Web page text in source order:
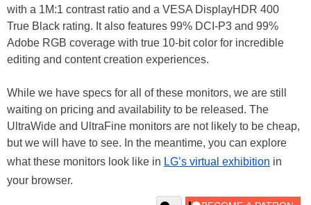
with a 1M:1 contrast ratio and a VESA DisplayHDR 400
True Black rating. It also features 99% DCI-P3 and 99%
Adobe RGB coverage with true 10-bit color for incredible
editing and content creation experiences.
While we have specs for all of these monitors, we are still
waiting on pricing and availability to be released. The
UltraWide and UltraFine monitors are not likely to be cheap,
but we will have to see. In the meantime, you can explore
what these monitors look like in LG’s virtual exhibition in
your browser.